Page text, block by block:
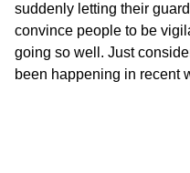
suddenly letting their
convince people to be
going so well. Just
been happening in recent